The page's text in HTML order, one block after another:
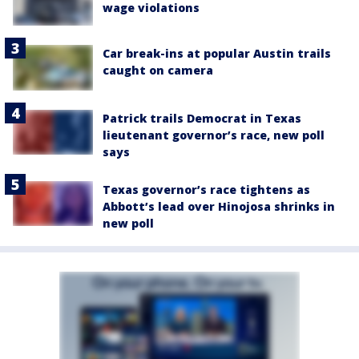
wage violations
Car break-ins at popular Austin trails
caught on camera
Patrick trails Democrat in Texas
lieutenant governor’s race, new poll
says
Texas governor’s race tightens as
Abbott’s lead over Hinojosa shrinks in
new poll